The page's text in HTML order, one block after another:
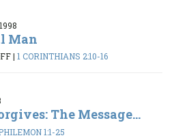
Man
| 1 CORINTHIANS 2:10-16
The Message...
1:1-25